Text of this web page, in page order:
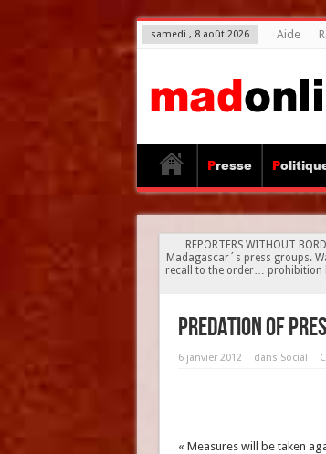
samedi , 8 août 2026 Aide
Presse
REPORTERS WITHOUT
Madagascar´s press groups.
recall to the order… prohibition
Predation of
6 janvier 2012 dans Social
« Measures will be taken